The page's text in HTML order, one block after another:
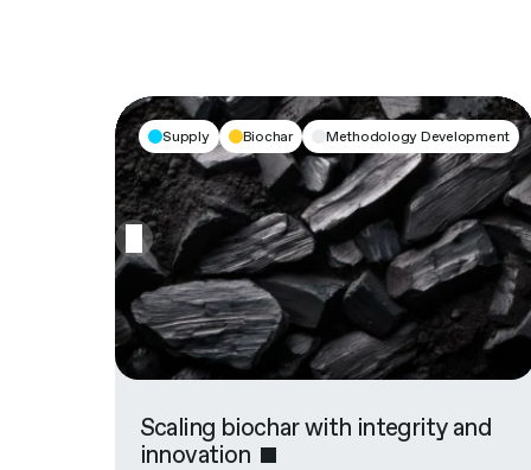
Supply Biochar Methodology Development
Scaling biochar with integrity and
innovation